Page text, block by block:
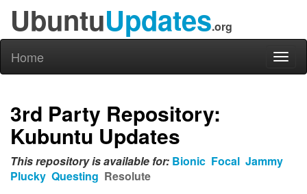
UbuntuUpdates.org
Home
3rd Party Repository:
Kubuntu Updates
This repository is available for: Bionic Focal Jammy
Plucky Questing Resolute